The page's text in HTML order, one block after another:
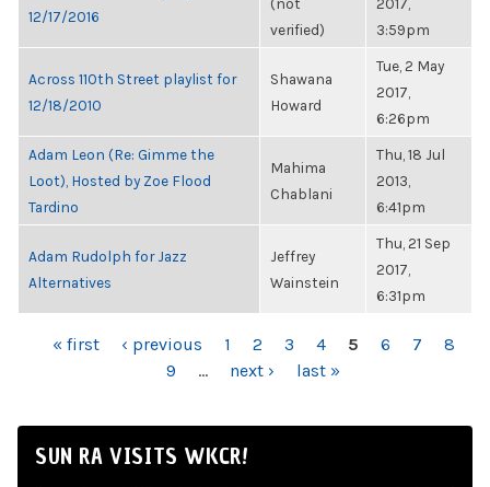
12/17/2016
verified)
3:59pm
Across 110th Street playlist for
12/18/2010
Shawana
Howard
Tue, 2 May
2017,
6:26pm
Adam Leon (Re: Gimme the
Loot), Hosted by Zoe Flood
Tardino
Mahima
Chablani
Thu, 18 Jul
2013,
6:41pm
Adam Rudolph for Jazz
Alternatives
Jeffrey
Wainstein
Thu, 21 Sep
2017,
6:31pm
PAGES
« first ‹ previous 1 2 3 4 5 6 7
8
9
… next › last »
SUN RA VISITS WKCR!